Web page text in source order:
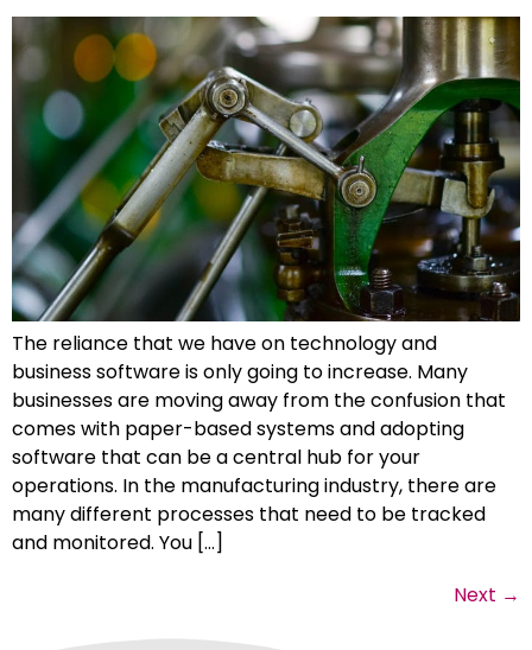
The reliance that we have on technology and
business software is only going to increase. Many
businesses are moving away from the confusion that
comes with paper-based systems and adopting
software that can be a central hub for your
operations. In the manufacturing industry, there are
many different processes that need to be tracked
and monitored. You […]
Next →